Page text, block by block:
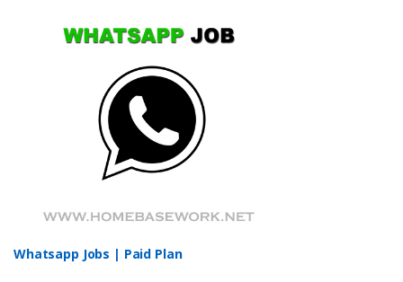
Whatsapp Jobs | Paid Plan